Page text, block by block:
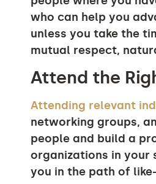
who can help you
unless you take the
mutual respect,
Attend the
Attending relevant
networking groups,
people and build a
organizations in your
you in the path of